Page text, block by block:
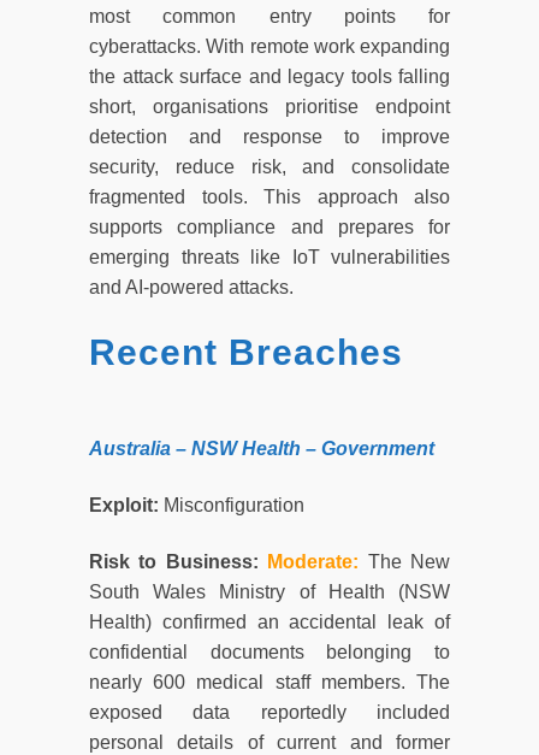
most common entry points for
cyberattacks. With remote work expanding
the attack surface and legacy tools falling
short, organisations prioritise endpoint
detection and response to improve
security, reduce risk, and consolidate
fragmented tools. This approach also
supports compliance and prepares for
emerging threats like IoT vulnerabilities
and AI-powered attacks.
Recent Breaches
Australia – NSW Health – Government
Exploit: Misconfiguration
Risk to Business: Moderate: The New
South Wales Ministry of Health (NSW
Health) confirmed an accidental leak of
confidential documents belonging to
nearly 600 medical staff members. The
exposed data reportedly included
personal details of current and former